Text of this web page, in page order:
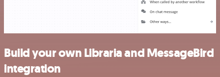
Build your own Libraria and MessageBird
integration